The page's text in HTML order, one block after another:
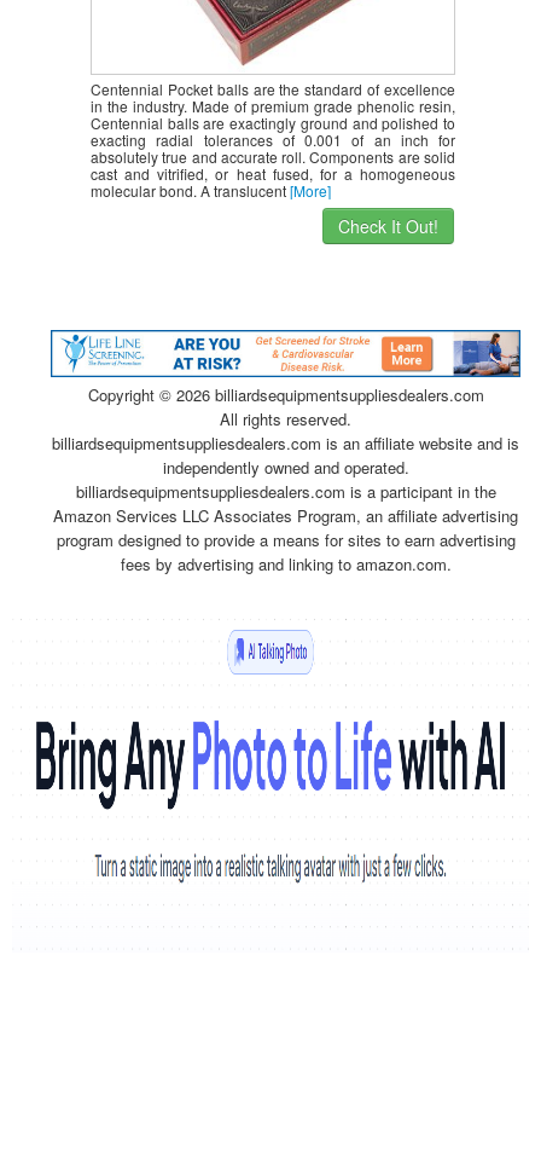
Centennial Pocket balls are the standard of excellence
in the industry. Made of premium grade phenolic resin,
Centennial balls are exactingly ground and polished to
exacting radial tolerances of 0.001 of an inch for
absolutely true and accurate roll. Components are solid
cast and vitrified, or heat fused, for a homogeneous
molecular bond. A translucent[More]
Check It Out!
Copyright © 2026 billiardsequipmentsuppliesdealers.com
All rights reserved.
billiardsequipmentsuppliesdealers.com is an affiliate website and is
independently owned and operated.
billiardsequipmentsuppliesdealers.com is a participant in the
Amazon Services LLC Associates Program, an affiliate advertising
program designed to provide a means for sites to earn advertising
fees by advertising and linking to amazon.com.